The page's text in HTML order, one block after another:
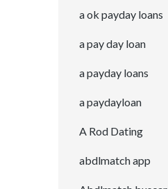
a ok payday loans
a pay day loan
a payday loans
a paydayloan
A Rod Dating
abdlmatch app